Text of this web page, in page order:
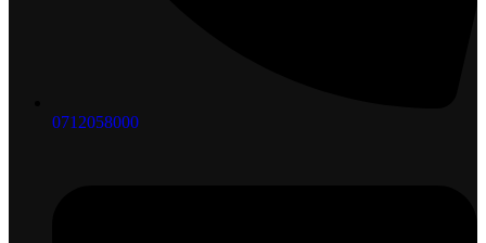
0712058000